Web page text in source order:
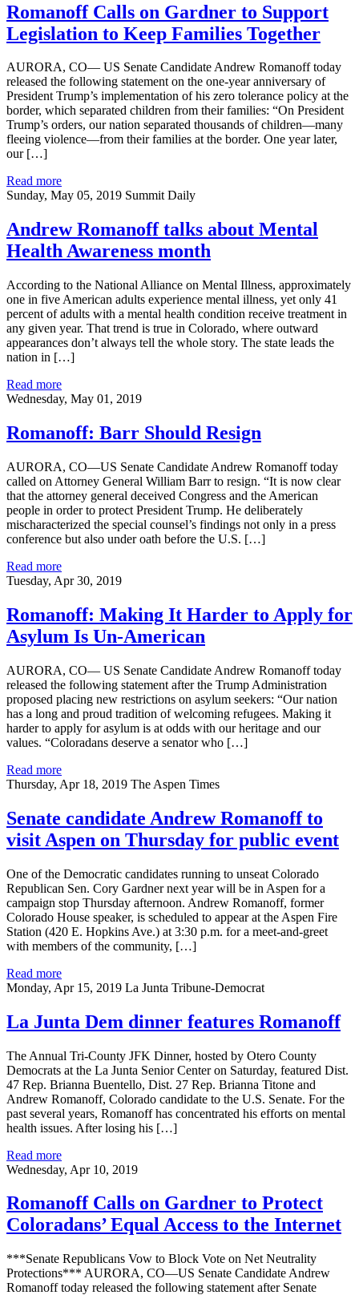
Romanoff Calls on Gardner to Support
Legislation to Keep Families Together
AURORA, CO— US Senate Candidate Andrew Romanoff today
released the following statement on the one-year anniversary of
President Trump’s implementation of his zero tolerance policy at the
border, which separated children from their families: “On President
Trump’s orders, our nation separated thousands of children—many
fleeing violence—from their families at the border. One year later,
our […]
Read more
Sunday, May 05, 2019 Summit Daily
Andrew Romanoff talks about Mental
Health Awareness month
According to the National Alliance on Mental Illness, approximately
one in five American adults experience mental illness, yet only 41
percent of adults with a mental health condition receive treatment in
any given year. That trend is true in Colorado, where outward
appearances don’t always tell the whole story. The state leads the
nation in […]
Read more
Wednesday, May 01, 2019
Romanoff: Barr Should Resign
AURORA, CO—US Senate Candidate Andrew Romanoff today
called on Attorney General William Barr to resign. “It is now clear
that the attorney general deceived Congress and the American
people in order to protect President Trump. He deliberately
mischaracterized the special counsel’s findings not only in a press
conference but also under oath before the U.S. […]
Read more
Tuesday, Apr 30, 2019
Romanoff: Making It Harder to Apply for
Asylum Is Un-American
AURORA, CO— US Senate Candidate Andrew Romanoff today
released the following statement after the Trump Administration
proposed placing new restrictions on asylum seekers: “Our nation
has a long and proud tradition of welcoming refugees. Making it
harder to apply for asylum is at odds with our heritage and our
values. “Coloradans deserve a senator who […]
Read more
Thursday, Apr 18, 2019 The Aspen Times
Senate candidate Andrew Romanoff to
visit Aspen on Thursday for public event
One of the Democratic candidates running to unseat Colorado
Republican Sen. Cory Gardner next year will be in Aspen for a
campaign stop Thursday afternoon. Andrew Romanoff, former
Colorado House speaker, is scheduled to appear at the Aspen Fire
Station (420 E. Hopkins Ave.) at 3:30 p.m. for a meet-and-greet
with members of the community, […]
Read more
Monday, Apr 15, 2019 La Junta Tribune-Democrat
La Junta Dem dinner features Romanoff
The Annual Tri-County JFK Dinner, hosted by Otero County
Democrats at the La Junta Senior Center on Saturday, featured Dist.
47 Rep. Brianna Buentello, Dist. 27 Rep. Brianna Titone and
Andrew Romanoff, Colorado candidate to the U.S. Senate. For the
past several years, Romanoff has concentrated his efforts on mental
health issues. After losing his […]
Read more
Wednesday, Apr 10, 2019
Romanoff Calls on Gardner to Protect
Coloradans’ Equal Access to the Internet
***Senate Republicans Vow to Block Vote on Net Neutrality
Protections*** AURORA, CO—US Senate Candidate Andrew
Romanoff today released the following statement after Senate